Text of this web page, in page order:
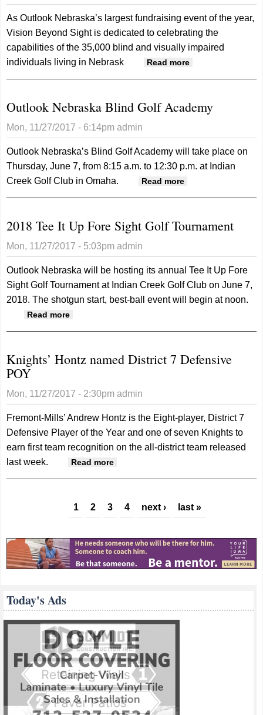
As Outlook Nebraska’s largest fundraising event of the year,
Vision Beyond Sight is dedicated to celebrating the
capabilities of the 35,000 blind and visually impaired
individuals living in Nebrask
Read more
Vision Beyond
Outlook Nebraska Blind Golf Academy
Mon, 11/27/2017 - 6:14pm admin
Outlook Nebraska’s Blind Golf Academy will take place on
Thursday, June 7, from 8:15 a.m. to 12:30 p.m. at Indian
Creek Golf Club in Omaha.
Read more
Nebraska Blind
2018 Tee It Up Fore Sight Golf Tournament
Mon, 11/27/2017 - 5:03pm admin
Outlook Nebraska will be hosting its annual Tee It Up Fore
Sight Golf Tournament at Indian Creek Golf Club on June 7,
2018. The shotgun start, best-ball event will begin at noon.
Read more
Tournament
Knights’ Hontz named District 7 Defensive
POY
Mon, 11/27/2017 - 2:30pm admin
Fremont-Mills’ Andrew Hontz is the Eight-player, District 7
Defensive Player of the Year and one of seven Knights to
earn first team recognition on the all-district team released
last week.
Read more
District 7 Defensive POY
1 2 3 4 next › last »
Today's Ads